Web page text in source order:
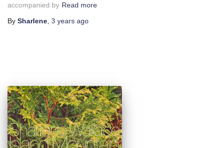
accompanied by Read more
By Sharlene 3 years ago